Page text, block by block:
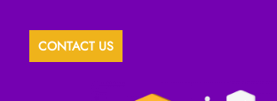
CONTACT US